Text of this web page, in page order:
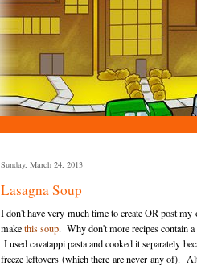
Sunday, March 24, 2013
Lasagna Soup
I don't have very much time to create OR post
makethis soup. Why don't more recipes contain
I used cavatappi pasta and cooked it separately
freeze leftovers (which there are never any of).